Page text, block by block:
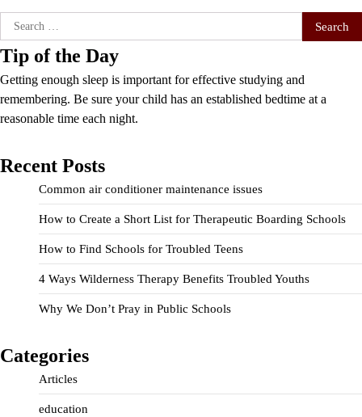
Search
for:
Tip of the Day
Getting enough sleep is important for effective studying and
remembering. Be sure your child has an established bedtime at a
reasonable time each night.
Recent Posts
Common air conditioner maintenance issues
How to Create a Short List for Therapeutic Boarding Schools
How to Find Schools for Troubled Teens
4 Ways Wilderness Therapy Benefits Troubled Youths
Why We Don’t Pray in Public Schools
Categories
Articles
education